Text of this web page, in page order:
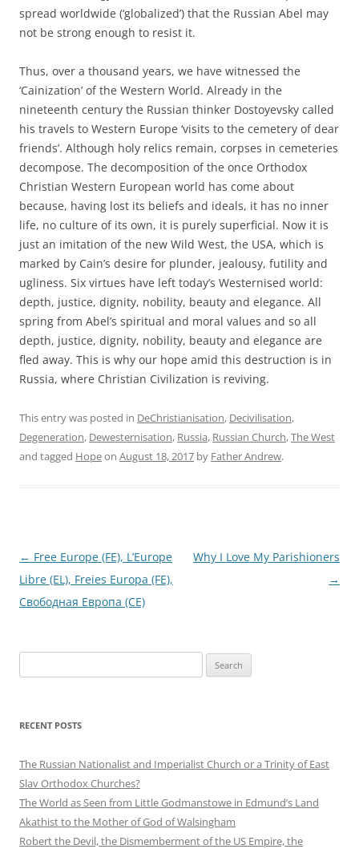
spread worldwide (‘globalized’) that the Russian Abel may
not be strong enough to resist it.
Thus, over a thousand years, we have witnessed the
‘Cainization’ of the Western World. Already in the
nineteenth century the Russian thinker Dostoyevsky called
his travels to Western Europe ‘visits to the cemetery of dear
friends’. Although holy relics remain, corpses in cemeteries
decompose. The decomposition of the once Orthodox
Christian Western European world has come about
because, having lost its beliefs and ideals, it has no inner
life, no culture of its own, it is purely superficial. Now it is
just an imitation of the new Wild West, the USA, which is
marked by Cain’s desire for plunder, jealousy, futility and
ugliness. Six virtues have left today’s Westernised world:
depth, justice, dignity, nobility, beauty and elegance. All
spring from Abel’s spiritual and moral values and so all
depth, justice, dignity, nobility, beauty and elegance are
fled away. This is why our hope amid this destruction is in
Russia, where Christian Civilization is reviving.
This entry was posted in DeChristianisation, Decivilisation,
Degeneration, Dewesternisation, Russia, Russian Church,The West
and tagged Hopeon August 18, 2017 by Father Andrew.
Post
navigation
← Free Europe (FE), L’Europe
Libre (EL), Freies Europa (FE),
Свободная Европа (СЕ)
Why I Love My Parishioners
→
for:
RECENT POSTS
The Russian Nationalist and Imperialist Church or a Trinity of East
Slav Orthodox Churches?
The World as Seen from Little Godmanstowe in Edmund’s Land
Akathist to the Mother of God of Walsingham
Robert the Devil, the Dismemberment of the US Empire, the